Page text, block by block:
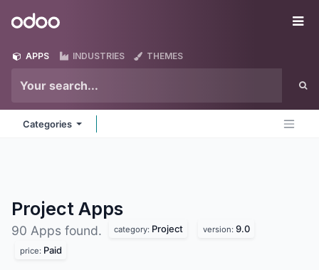
Odoo
APPS INDUSTRIES THEMES
Categories
Project Apps
90 Apps found. category: Project version: 9.0
price: Paid